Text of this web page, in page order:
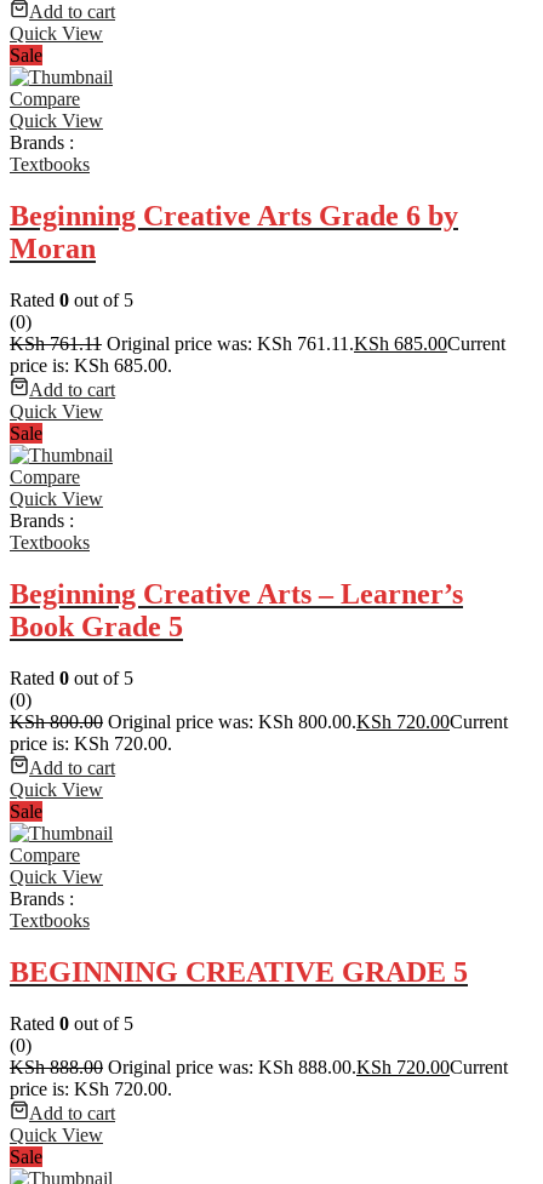
Add to cart
Quick View
Sale
Compare
Quick View
Brands :
Textbooks
Beginning Creative Arts Grade 6 by
Moran
Rated 0 out of 5
(0)
KSh761.11 Original price was: KSh 761.11.KSh 685.00Current
price is: KSh 685.00.
Add to cart
Quick View
Sale
Compare
Quick View
Brands :
Textbooks
Beginning Creative Arts – Learner’s
Book Grade 5
Rated 0 out of 5
(0)
KSh800.00 Original price was: KSh 800.00.KSh 720.00Current
price is: KSh 720.00.
Add to cart
Quick View
Sale
Compare
Quick View
Brands :
Textbooks
BEGINNING CREATIVE GRADE 5
Rated 0 out of 5
(0)
KSh888.00 Original price was: KSh 888.00.KSh 720.00Current
price is: KSh 720.00.
Add to cart
Quick View
Sale